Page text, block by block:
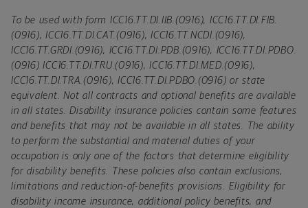
To be used with form ICC16.TT.DI.IIB.(0916), ICC16.TT.DI.FIB.
(0916), ICC16.TT.DI.CAT.(0916), ICC16.TT.NCDI.(0916),
ICC16.TT.GRDI.(0916), ICC16.TT.DI.PDB.(0916), ICC16.TT.DI.PDBO.
(0916) ICC16.TT.DI.TRU.(0916), ICC16.TT.DI.MED.(0916),
ICC16.TT.DI.TRA.(0916), ICC16.TT.DI.PDBO.(0916) or state
equivalent. Not all contracts and optional benefits are available
in all states. Disability insurance policies contain some features
and benefits that may not be available in all states. The ability
to perform the substantial and material duties of your
occupation is only one of the factors that determine eligibility
for disability benefits. These policies also contain exclusions,
limitations and reduction-of-benefits provisions. Eligibility for
disability income insurance, additional policy benefits, and